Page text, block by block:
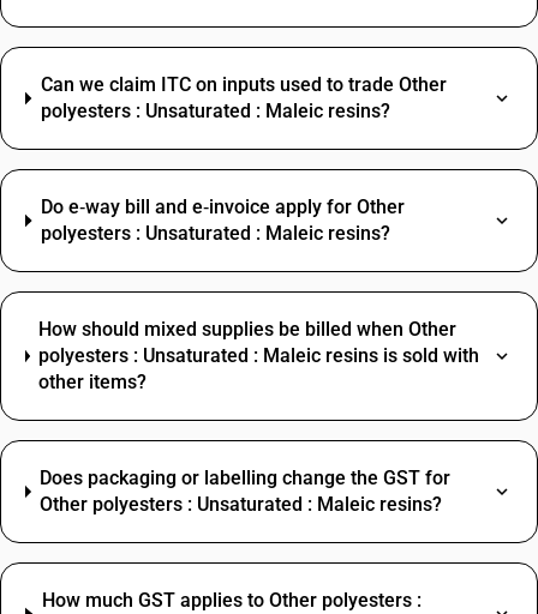
Can we claim ITC on inputs used to trade Other
polyesters : Unsaturated : Maleic resins?
Do e‑way bill and e‑invoice apply for Other
polyesters : Unsaturated : Maleic resins?
How should mixed supplies be billed when Other
polyesters : Unsaturated : Maleic resins is sold with
other items?
Does packaging or labelling change the GST for
Other polyesters : Unsaturated : Maleic resins?
How much GST applies to Other polyesters :